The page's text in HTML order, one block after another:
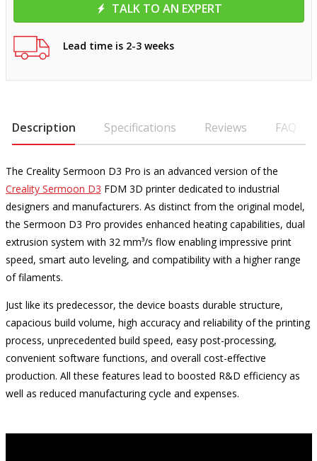
TALK TO AN EXPERT
Lead time is 2-3 weeks
Description Specifications Reviews FAQ
The Creality Sermoon D3 Pro is an advanced version of the
Creality Sermoon D3 FDM 3D printer dedicated to industrial
designers and manufacturers. As distinct from the original model,
the Sermoon D3 Pro provides enhanced heating capabilities, dual
extrusion system with 32 mm³/s flow enabling impressive print
speed, smart auto leveling, and compatibility with a higher range
of filaments.
Just like its predecessor, the device boasts durable structure,
capacious build volume, high accuracy and reliability of the printing
process, unprecedented build speed, easy post-processing,
convenient software functions, and overall cost-effective
production. All these features lead to boosted R&D efficiency as
well as reduced manufacturing cycle and expenses.